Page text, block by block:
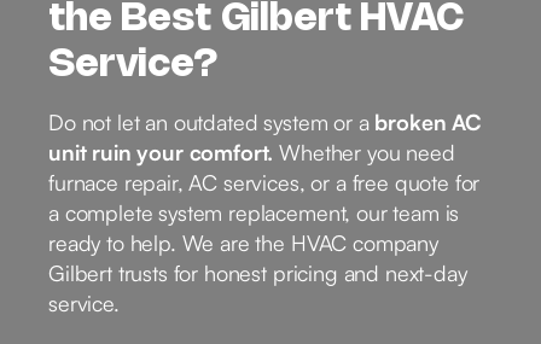
the Best Gilbert HVAC
Service?
Do not let an outdated system or a broken AC
unit ruin your comfort. Whether you need
furnace repair, AC services, or a free quote for
a complete system replacement, our team is
ready to help. We are the HVAC company
Gilbert trusts for honest pricing and next-day
service.